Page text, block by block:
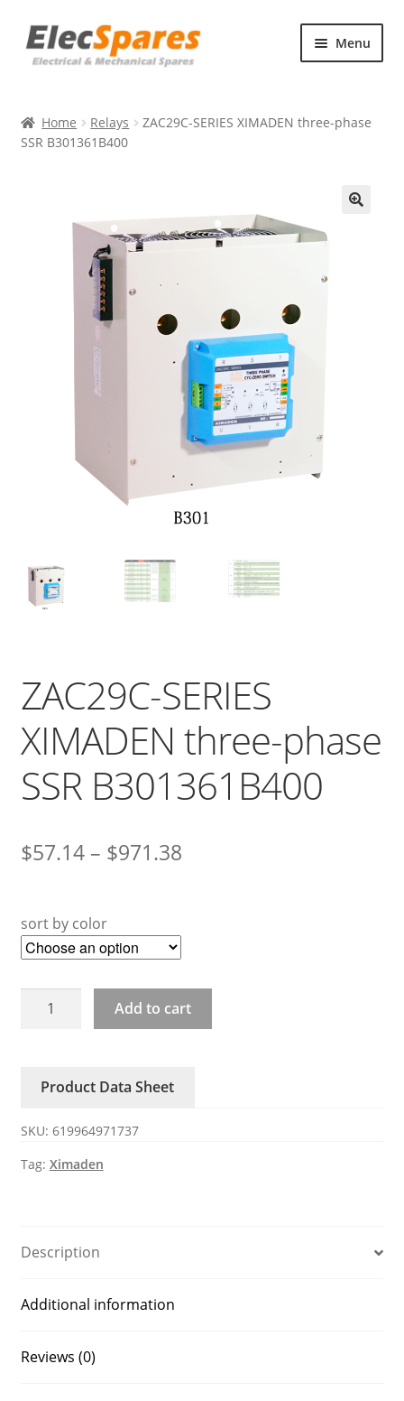
Skip
to
Skip
to
Menu
About Us
Home Relays
ZAC29C-SERIES XIMADEN three-phase
SSR B301361B400
ZAC29C-SERIES
XIMADEN three-phase
SSR B301361B400
$57.14– $971.38
sort by color
ZAC29C-
phase
B301361B400
quantity
Add to cart
Product Data Sheet
SKU: 619964971737
Tag: Ximaden
Description
Additional information
Reviews (0)